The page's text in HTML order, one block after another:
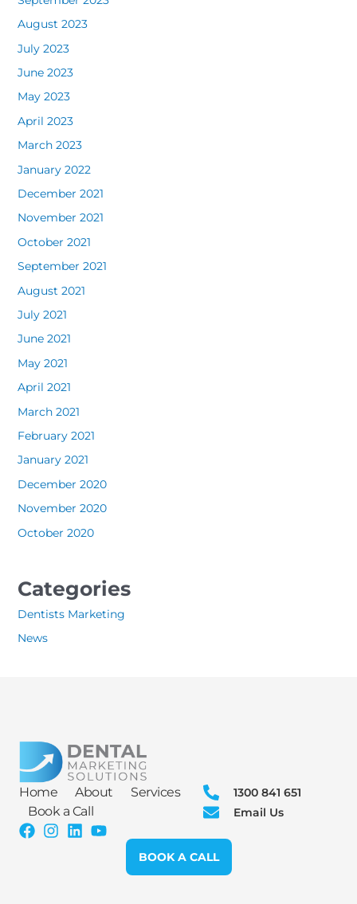
August 2023
July 2023
June 2023
May 2023
April 2023
March 2023
January 2022
December 2021
November 2021
October 2021
September 2021
August 2021
July 2021
June 2021
May 2021
April 2021
March 2021
February 2021
January 2021
December 2020
November 2020
October 2020
Categories
Dentists Marketing
News
Home About
Services
Book a Call
1300 841 651
Email Us
BOOK A CALL